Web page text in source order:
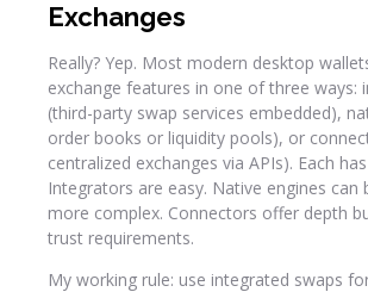
Exchanges
Really? Yep. Most modern desktop
exchange features in one of three ways:
(third-party swap services embedded),
order books or liquidity pools), or
centralized exchanges via APIs). Each
Integrators are easy. Native engines can
more complex. Connectors offer depth
trust requirements.
My working rule: use integrated swaps